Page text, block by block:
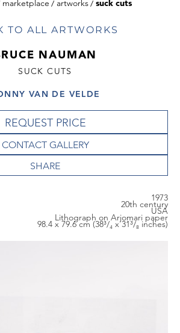
marketplace artworks suck cuts
TO ALL ARTWORKS
NAUMAN
SUCK CUTS
VAN DE VELDE
REQUEST PRICE
CONTACT GALLERY
1973
20th century
USA
Lithograph on Arjomari paper
98.4 x 79.6 cm (38³/₄ x 31³/₈ inches)